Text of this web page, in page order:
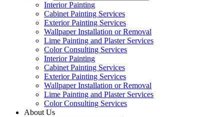
Interior Painting
Cabinet Painting Services
Exterior Painting Services
Wallpaper Installation or Removal
Lime Painting and Plaster Services
Color Consulting Services
Interior Painting
Cabinet Painting Services
Exterior Painting Services
Wallpaper Installation or Removal
Lime Painting and Plaster Services
Color Consulting Services
About Us